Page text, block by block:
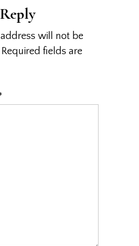
will not be
Required fields are